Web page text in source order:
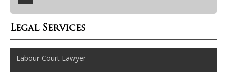
Legal Services
Labour Court Lawyer